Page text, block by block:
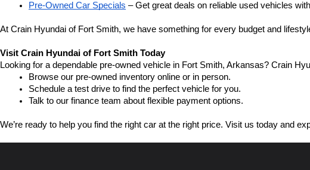
Pre-Owned Car Specials – Get great deals on reliable used vehicles
At Crain Hyundai of Fort Smith, we have something for every budget and
Visit Crain Hyundai of Fort Smith Today
Looking for a dependable pre-owned vehicle in Fort Smith, Arkansas? Crain
Browse our pre-owned inventory online or in person.
Schedule a test drive to find the perfect vehicle for you.
Talk to our finance team about flexible payment options.
We’re ready to help you find the right car at the right price. Visit us today and